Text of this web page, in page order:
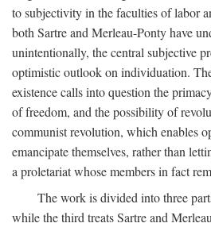
to subjectivity in the faculties of labor
both Sartre and Merleau-Ponty have
unintentionally, the central subjective
optimistic outlook on individuation.
existence calls into question the
of freedom, and the possibility of
communist revolution, which enables
emancipate themselves, rather than
a proletariat whose members in fact
The work is divided into three
while the third treats Sartre and